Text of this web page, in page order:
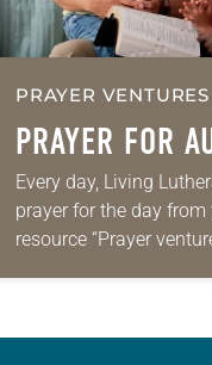
PRAYER VENTURES
PRAYER FOR
Every day, Living
prayer for the day from
resource “Prayer